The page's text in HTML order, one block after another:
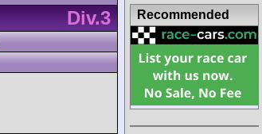
Div.3
Recommended